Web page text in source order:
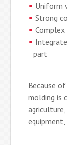
Uniform
Strong
part
Because
molding is
equipment,